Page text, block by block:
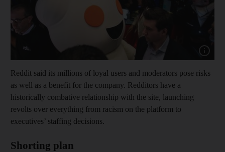
Show
Reddit said its millions of loyal users and moderators pose risks
as well as a benefit for the company. Redditors have a
historically combative relationship with the site, launching
revolts over everything from racism on the platform to
executives’ staffing decisions.
Shorting plan